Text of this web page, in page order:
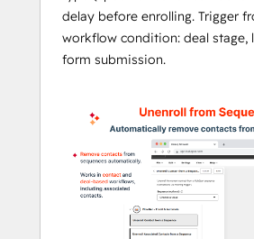
powerful sequence
into your HubSpot portal
enabling teams to enroll
or an Enterprise Hubs
What you can
FlowNer
FlowNer extends HubSpot
delay before enrolling. Trigger
workflow condition: deal stage,
form submission.